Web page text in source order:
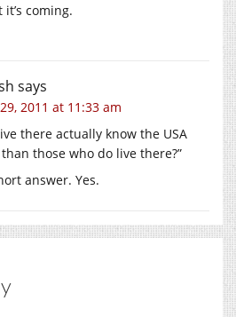
coming.
says
2011 at 11:33 am
there actually know the USA
those who do live there?”
answer. Yes.